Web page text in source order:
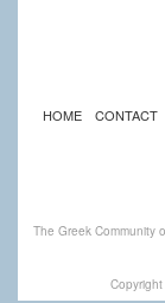
HOME CONTACT
The Greek Community